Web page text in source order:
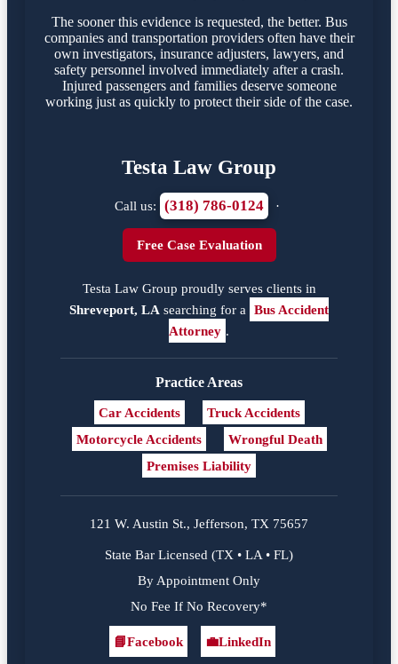
The sooner this evidence is requested, the better. Bus
companies and transportation providers often have their
own investigators, insurance adjusters, lawyers, and
safety personnel involved immediately after a crash.
Injured passengers and families deserve someone
working just as quickly to protect their side of the case.
Testa Law Group
Call us: (318) 786-0124 ·
Free Case Evaluation
Testa Law Group proudly serves clients in
Shreveport, LA searching for a Bus Accident
Attorney .
Practice Areas
Car Accidents
Truck Accidents
Motorcycle Accidents
Wrongful Death
Premises Liability
121 W. Austin St., Jefferson, TX 75657
State Bar Licensed (TX • LA • FL)
By Appointment Only
No Fee If No Recovery*
Facebook
📘Facebook
LinkedIn
💼LinkedIn